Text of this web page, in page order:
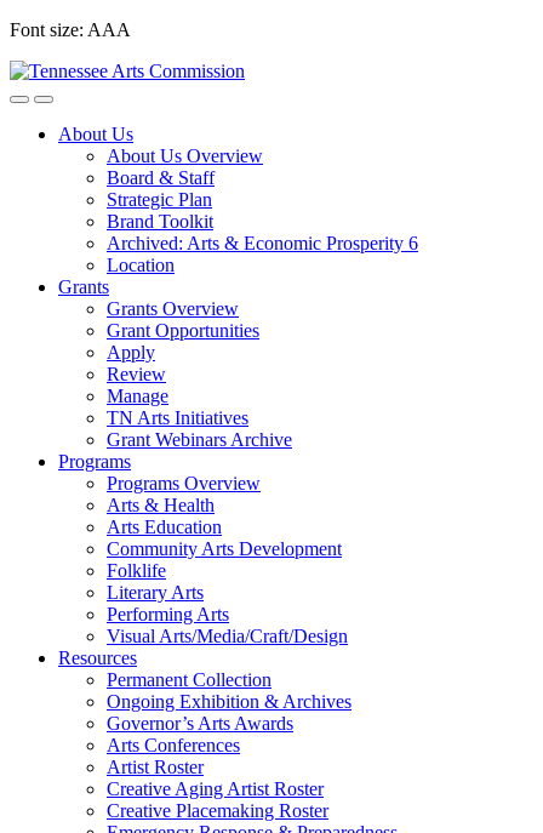
Skip
content
Font size: AAA
About Us
About Us Overview
Board & Staff
Strategic Plan
Brand Toolkit
Archived: Arts & Economic Prosperity 6
Location
Grants
Grants Overview
Grant Opportunities
Apply
Review
Manage
TN Arts Initiatives
Grant Webinars Archive
Programs
Programs Overview
Arts & Health
Arts Education
Community Arts Development
Folklife
Literary Arts
Performing Arts
Visual Arts/Media/Craft/Design
Resources
Permanent Collection
Ongoing Exhibition & Archives
Governor’s Arts Awards
Arts Conferences
Artist Roster
Creative Aging Artist Roster
Creative Placemaking Roster